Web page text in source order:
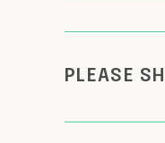
PLEASE